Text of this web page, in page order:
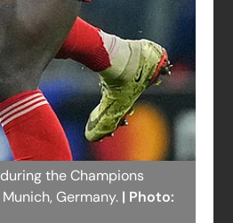
the Champions
Germany. | Photo: